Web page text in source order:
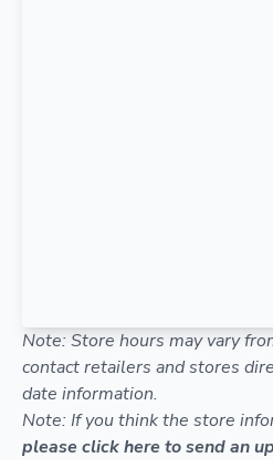
Note: Store hours may vary
contact retailers and stores
date information.
Note: If you think the store
please click here to send an